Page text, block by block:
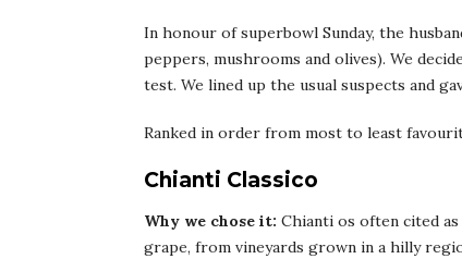
In honour of superbowl Sunday, the
peppers, mushrooms and olives). We
test. We lined up the usual suspects and
Ranked in order from most to least
Chianti Classico
Why we chose it: Chianti os often cited
grape, from vineyards grown in a hilly